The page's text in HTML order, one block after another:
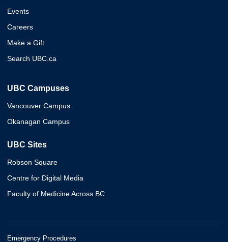
Events
Careers
Make a Gift
Search UBC.ca
UBC Campuses
Vancouver Campus
Okanagan Campus
UBC Sites
Robson Square
Centre for Digital Media
Faculty of Medicine Across BC
Emergency Procedures